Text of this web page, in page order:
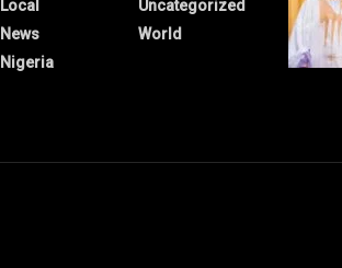
Local
News
Nigeria
Uncategorized
World